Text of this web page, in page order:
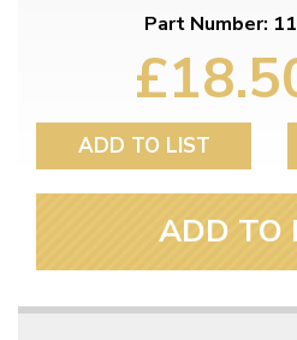
Part Number:
ADD TO LIST
ADD TO